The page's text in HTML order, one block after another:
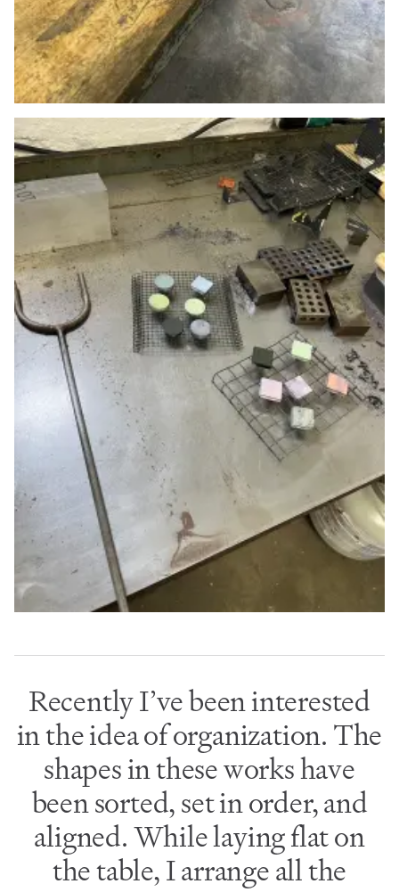
Recently I’ve been interested
in the idea of organization. The
shapes in these works have
been sorted, set in order, and
aligned. While laying flat on
the table, I arrange all the